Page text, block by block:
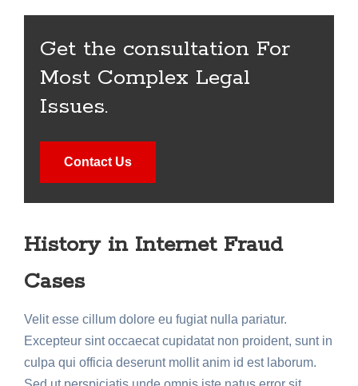
Get the consultation For
Most Complex Legal
Issues.
Contact Us
History in Internet Fraud
Cases
Velit esse cillum dolore eu fugiat nulla pariatur.
Excepteur sint occaecat cupidatat non proident, sunt in
culpa qui officia deserunt mollit anim id est laborum.